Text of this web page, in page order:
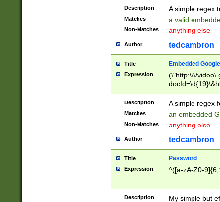
Description A simple regex
Matches a valid
Non-Matches anything else
Author tedcambron
Title Embedded
Expression
(\"http:\/\/
Description A simple regex
Matches an embedded
Non-Matches anything else
Author tedcambron
Title Password
Expression ^([a-zA-Z0-
Description
My simple but